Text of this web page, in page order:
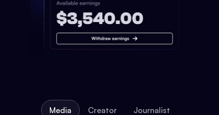
Media Creator Journalist